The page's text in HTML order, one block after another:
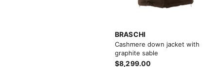
BRASCHI
Cashmere down jacket with
graphite sable
$8,299.00